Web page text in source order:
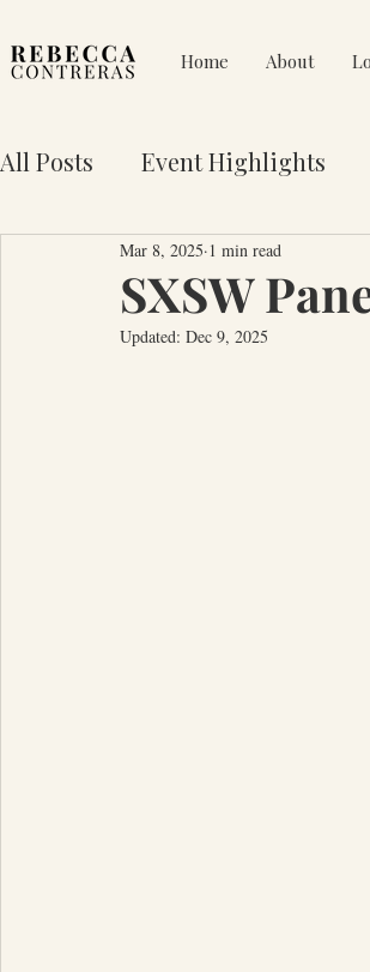
Home About
All Posts Event Highlights
Pain on Purpose Reset You
3 Key Truths for Your Life Pivot
SXSW
Mar 8, 2025 1 min read
Updated: Dec 9, 2025